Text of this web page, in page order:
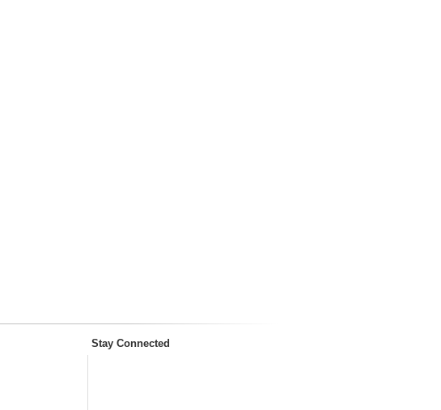
Stay Connected